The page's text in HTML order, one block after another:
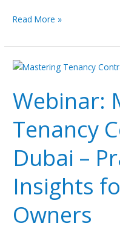
Read More »
Webinar:
Tenancy
Dubai –
Insights
Owners
Webinar:
Tenancy
Contracts
in
Dubai
–
Practical
Insights
for
Business
Owners